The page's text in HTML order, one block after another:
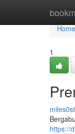
Home
Home
1
https://